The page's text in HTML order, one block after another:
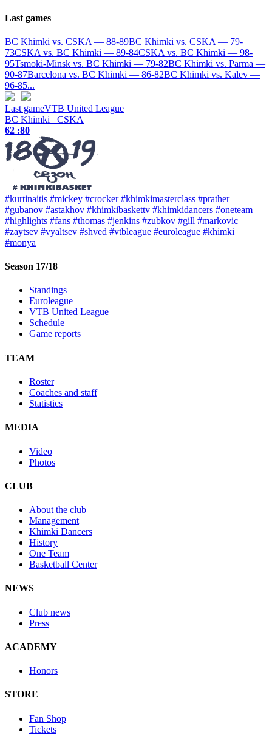
Last games
BC Khimki vs. CSKA — 88-89BC Khimki vs. CSKA — 79-
73CSKA vs. BC Khimki — 89-84CSKA vs. BC Khimki — 98-
95Tsmoki-Minsk vs. BC Khimki — 79-82BC Khimki vs. Parma —
90-87Barcelona vs. BC Khimki — 86-82BC Khimki vs. Kalev —
96-85...
Last gameVTB United League
BC Khimki CSKA
62 :80
#kurtinaitis #mickey #crocker #khimkimasterclass #prather
#gubanov #astakhov #khimkibaskettv #khimkidancers #oneteam
#highlights #fans #thomas #jenkins #zubkov #gill #markovic
#zaytsev #vyaltsev #shved #vtbleague #euroleague #khimki
#monya
Season 17/18
Standings
Euroleague
VTB United League
Schedule
Game reports
TEAM
Roster
Coaches and staff
Statistics
MEDIA
Video
Photos
CLUB
About the club
Management
Khimki Dancers
History
One Team
Basketball Center
NEWS
Club news
Press
ACADEMY
Honors
STORE
Fan Shop
Tickets